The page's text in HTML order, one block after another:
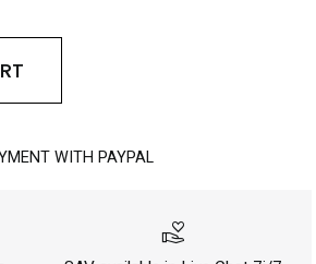
WITH PAYPAL
volunteer_activism